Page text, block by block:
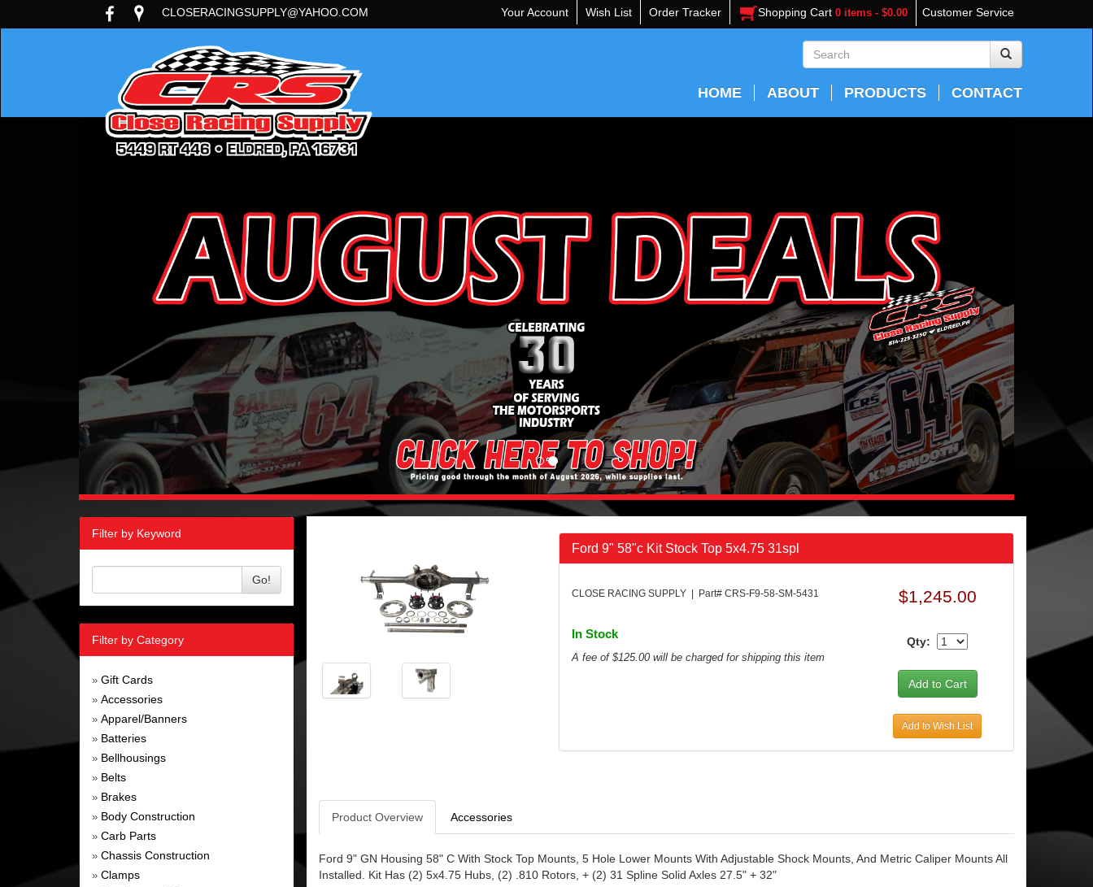
Customer Service
CLOSERACINGSUPPLY@YAHOO.COM Your Account Wish List Order Tracker Shopping Cart 0 items - $0.00
HOME ABOUT PRODUCTS CONTACT
Filter by Keyword
Go!
Filter by Category
» Gift Cards
» Accessories
» Apparel/Banners
» Batteries
» Bellhousings
» Belts
» Brakes
» Body Construction
» Carb Parts
» Chassis Construction
» Clamps
Ford 9" 58"c Kit Stock Top 5x4.75 31spl
CLOSE RACING SUPPLY | Part# CRS-F9-58-SM-5431
In Stock
A fee of $125.00 will be charged for shipping this item
$1,245.00
Qty:
Add to Wish List
Product Overview Accessories
Ford 9" GN Housing 58" C With Stock Top Mounts, 5 Hole Lower Mounts With Adjustable Shock Mounts, And Metric Caliper Mounts All
Installed. Kit Has (2) 5x4.75 Hubs, (2) .810 Rotors, + (2) 31 Spline Solid Axles 27.5" + 32"